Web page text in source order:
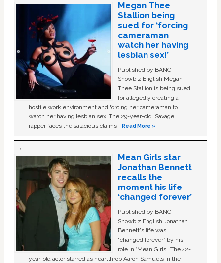
Megan Thee
Stallion being
sued for ‘forcing
cameraman
watch her having
lesbian sex!’
Published by BANG
Showbiz English Megan
Thee Stallion is being sued
for allegedly creating a
hostile work environment and forcing her cameraman to
watch her having lesbian sex. The 29-year-old ‘Savage'
rapper faces the salacious claims …Read More »
Mean Girls star
Jonathan Bennett
recalls the
moment his life
‘changed forever’
Published by BANG
Showbiz English Jonathan
Bennett's life was
“changed forever” by his
role in ‘Mean Girls'. The 42-
year-old actor starred as heartthrob Aaron Samuels in the